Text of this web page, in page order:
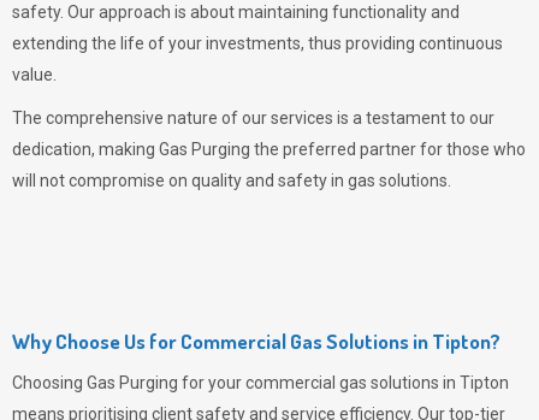
safety. Our approach is about maintaining functionality and
extending the life of your investments, thus providing continuous
value.
The comprehensive nature of our services is a testament to our
dedication, making Gas Purging the preferred partner for those who
will not compromise on quality and safety in gas solutions.
Why Choose Us for Commercial Gas Solutions in Tipton?
Choosing Gas Purging for your commercial gas solutions in Tipton
means prioritising client safety and service efficiency. Our top-tier